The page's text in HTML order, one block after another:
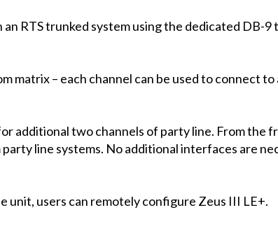
RTS trunked system using the dedicated DB-
matrix – each channel can be used to connect
additional two channels of party line. From the
line systems. No additional interfaces are
users can remotely configure Zeus III LE+.